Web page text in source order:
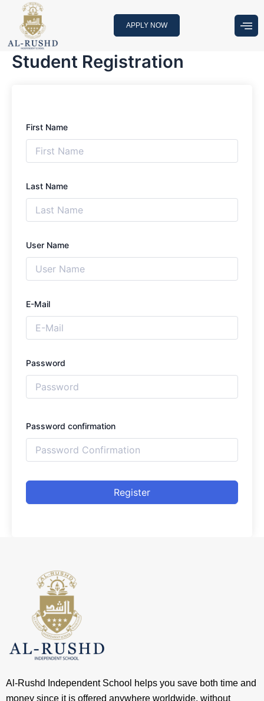
content
APPLY NOW
Student Registration
First Name
Last Name
User Name
E-Mail
Password
Password confirmation
Register
Al-Rushd Independent School helps you save both time and
money since it is offered anywhere worldwide, without